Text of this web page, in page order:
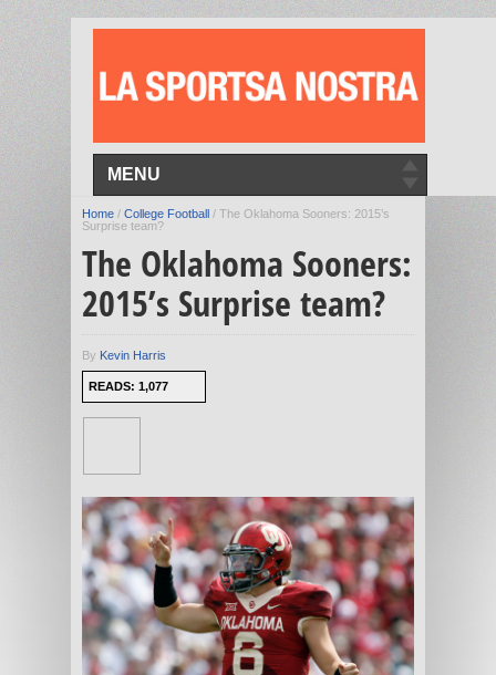
MENU
Home / College Football / The Oklahoma Sooners: 2015’s
Surprise team?
The Oklahoma Sooners:
2015’s Surprise team?
By Kevin Harris
READS: 1,077